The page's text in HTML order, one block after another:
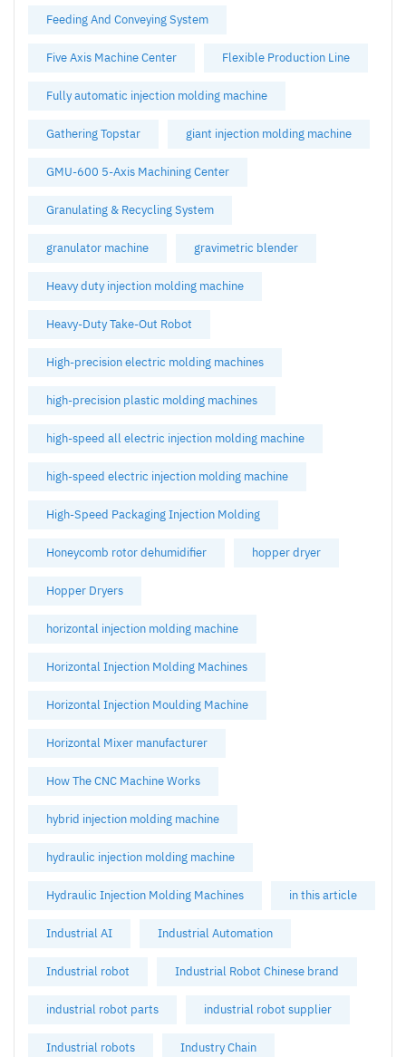
Feeding And Conveying System
Five Axis Machine Center Flexible Production Line
Fully automatic injection molding machine
Gathering Topstar giant injection molding machine
GMU-600 5-Axis Machining Center
Granulating & Recycling System
granulator machine gravimetric blender
Heavy duty injection molding machine
Heavy-Duty Take-Out Robot
High-precision electric molding machines
high-precision plastic molding machines
high-speed all electric injection molding machine
high-speed electric injection molding machine
High-Speed Packaging Injection Molding
Honeycomb rotor dehumidifier hopper dryer
Hopper Dryers
horizontal injection molding machine
Horizontal Injection Molding Machines
Horizontal Injection Moulding Machine
Horizontal Mixer manufacturer
How The CNC Machine Works
hybrid injection molding machine
hydraulic injection molding machine
Hydraulic Injection Molding Machines in this article
Industrial AI Industrial Automation
Industrial robot Industrial Robot Chinese brand
industrial robot parts industrial robot supplier
Industrial robots Industry Chain